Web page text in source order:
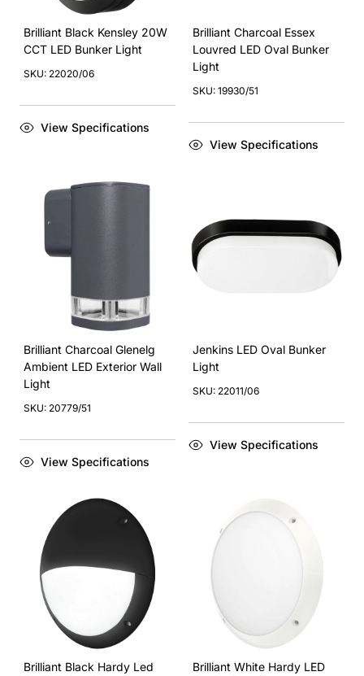
Brilliant Black Kensley 20W
CCT LED Bunker Light
SKU: 22020/06
View Specifications
Brilliant Charcoal Essex
Louvred LED Oval Bunker
Light
SKU: 19930/51
View Specifications
Brilliant Charcoal Glenelg
Ambient LED Exterior Wall
Light
SKU: 20779/51
View Specifications
Jenkins LED Oval Bunker
Light
SKU: 22011/06
View Specifications
Brilliant Black Hardy Led
Brilliant White Hardy LED